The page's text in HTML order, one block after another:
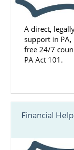
A direct,
support in
free 24/7
PA Act 101.
Financial